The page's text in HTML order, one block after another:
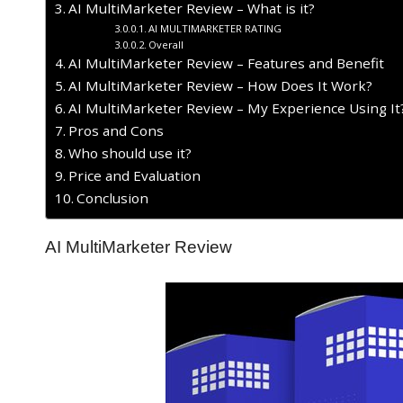
AI MultiMarketer Review – What is it?
AI MULTIMARKETER RATING
Overall
AI MultiMarketer Review – Features and Benefit
AI MultiMarketer Review – How Does It Work?
AI MultiMarketer Review – My Experience Using
​Pros and Cons
Who should use it?
Price and Evaluation
Conclusion
AI MultiMarketer Review